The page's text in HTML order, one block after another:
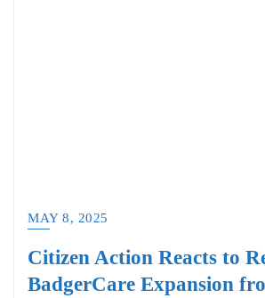
MAY 8, 2025
Citizen Action Reacts to
BadgerCare Expansion